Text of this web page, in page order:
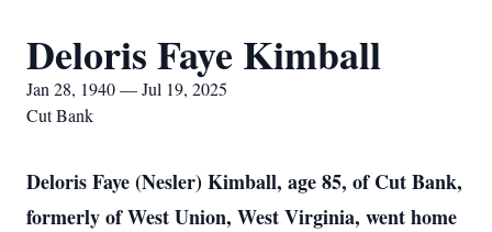
Deloris Faye Kimball
Jan 28, 1940 — Jul 19, 2025
Cut Bank
Deloris Faye (Nesler) Kimball, age 85, of Cut Bank,
formerly of West Union, West Virginia, went home